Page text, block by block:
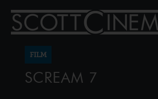
FILM
SCREAM 7